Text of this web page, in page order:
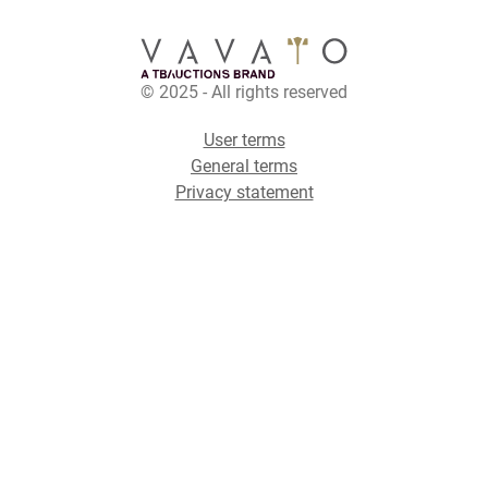
© 2025 - All rights reserved
User terms
General terms
Privacy statement